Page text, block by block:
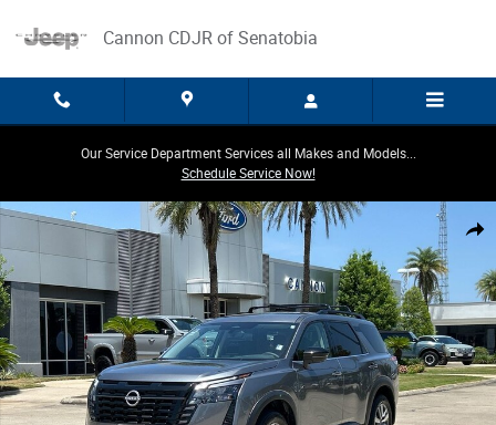
Cannon CDJR of Senatobia
Our Service Department Services all Makes and Models...
Schedule Service Now!
Share
Used 2026 Nissan Pathfinder SL SUV Photo 1 of 30